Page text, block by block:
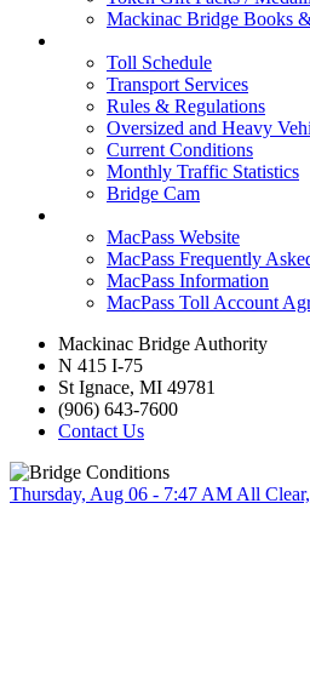
Mackinac Bridge Books
Toll Schedule
Transport Services
Rules & Regulations
Oversized and Heavy
Current Conditions
Monthly Traffic Statistics
Bridge Cam
MacPass Website
MacPass Frequently
MacPass Information
MacPass Toll Account
Mackinac Bridge Authority
N 415 I-75
St Ignace, MI 49781
(906) 643-7600
Contact Us
Thursday, Aug 06 - 7:47 AM All